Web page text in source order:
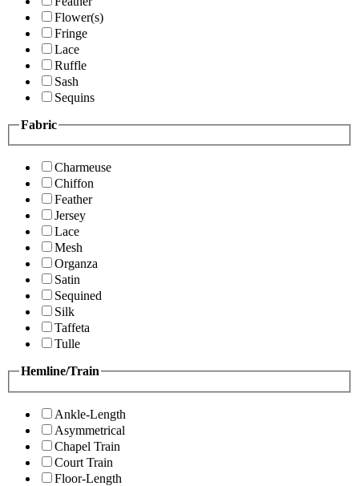
Flower(s)
Fringe
Lace
Ruffle
Sash
Sequins
Fabric
Charmeuse
Chiffon
Feather
Jersey
Lace
Mesh
Organza
Satin
Sequined
Silk
Taffeta
Tulle
Hemline/Train
Ankle-Length
Asymmetrical
Chapel Train
Court Train
Floor-Length